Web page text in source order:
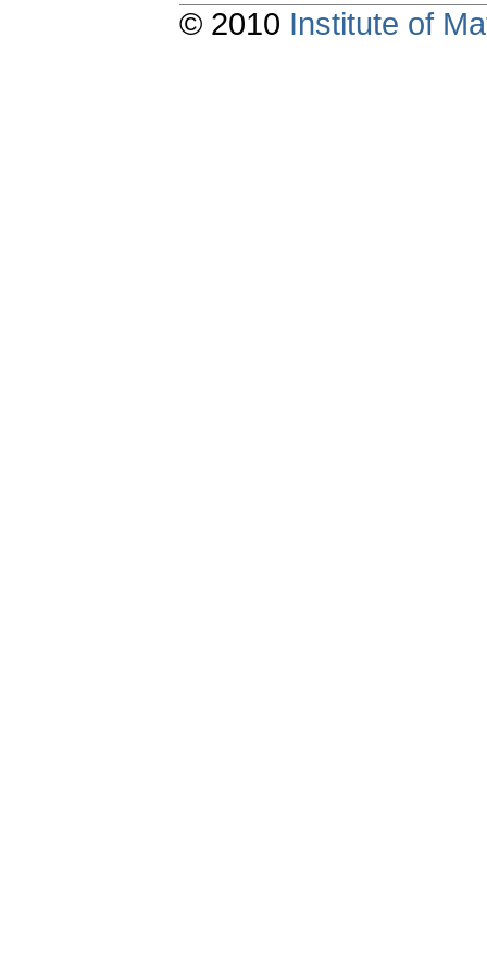
© 2010 Institute of